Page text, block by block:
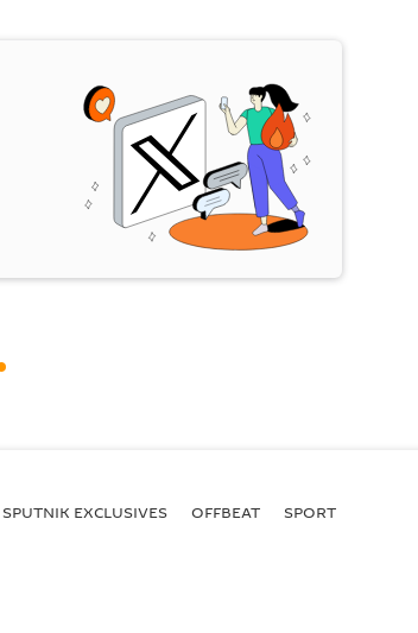
SPUTNIK EXCLUSIVES OFFBEAT SPORT